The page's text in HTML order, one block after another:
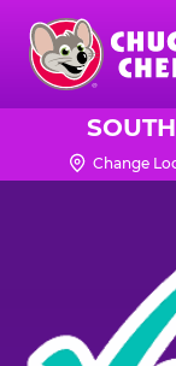
Skip
main
content
Chuck
Cheese
Logo
Change